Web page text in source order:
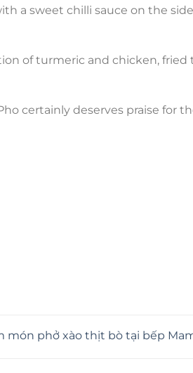
a sweet chilli sauce on the
of turmeric and chicken, fried
certainly deserves praise for
món phở xào thịt bò tại bếp